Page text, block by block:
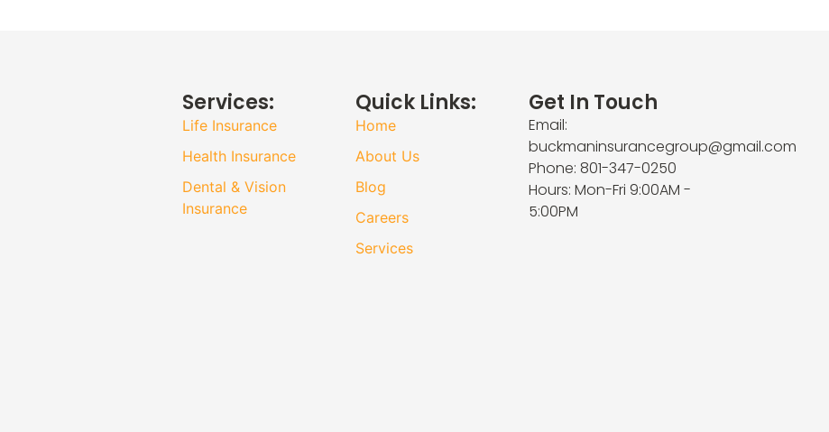
Services:
Life Insurance
Health Insurance
Dental & Vision
Insurance
Quick Links:
Home
About Us
Blog
Careers
Services
Get In Touch
Email:
buckmaninsurancegroup@gmail.com
Phone: 801-347-0250
Hours: Mon-Fri 9:00AM -
5:00PM